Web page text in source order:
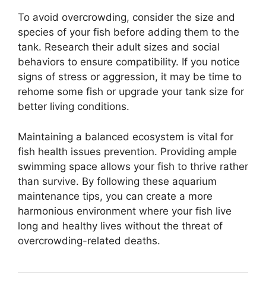
To avoid overcrowding, consider the size and
species of your fish before adding them to the
tank. Research their adult sizes and social
behaviors to ensure compatibility. If you notice
signs of stress or aggression, it may be time to
rehome some fish or upgrade your tank size for
better living conditions.
Maintaining a balanced ecosystem is vital for
fish health issues prevention. Providing ample
swimming space allows your fish to thrive rather
than survive. By following these aquarium
maintenance tips, you can create a more
harmonious environment where your fish live
long and healthy lives without the threat of
overcrowding-related deaths.